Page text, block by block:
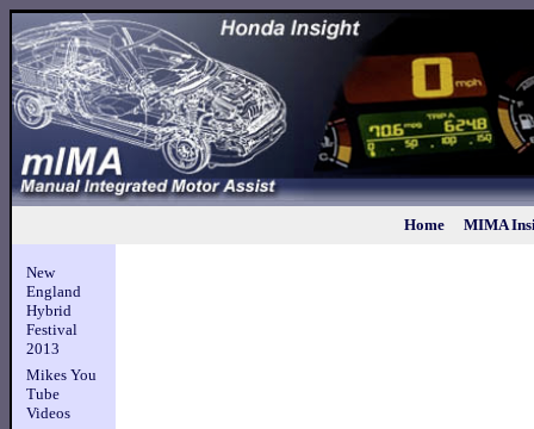
Home MIMA
New
England
Hybrid
Festival
2013
Mikes You
Tube
Videos